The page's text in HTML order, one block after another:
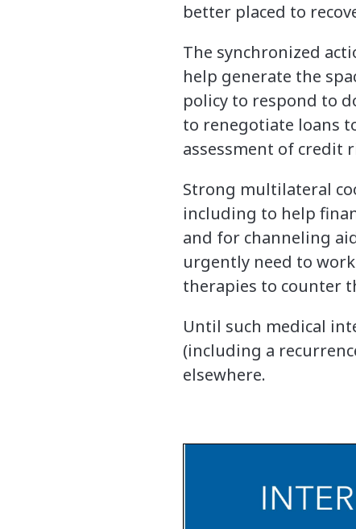
better placed to
The synchronized
help generate the
policy to respond to
to renegotiate loans
assessment of credit
Strong multilateral
including to help
and for channeling
urgently need to
therapies to counter
Until such medical
(including a
elsewhere.